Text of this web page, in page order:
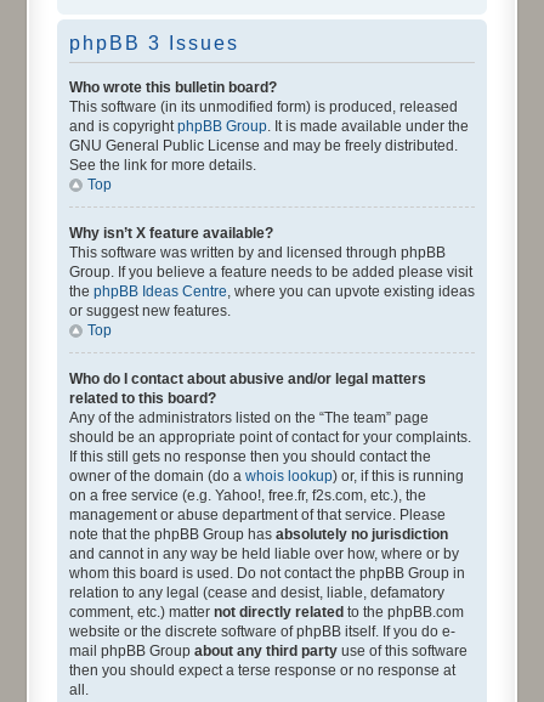
phpBB 3 Issues
Who wrote this bulletin board?
This software (in its unmodified form) is produced, released
and is copyrightphpBB Group. It is made available under the
GNU General Public License and may be freely distributed.
See the link for more details.
Top
Why isn’t X feature available?
This software was written by and licensed through phpBB
Group. If you believe a feature needs to be added please visit
the phpBB Ideas Centre, where you can upvote existing ideas
or suggest new features.
Top
Who do I contact about abusive and/or legal matters
related to this board?
Any of the administrators listed on the “The team” page
should be an appropriate point of contact for your complaints.
If this still gets no response then you should contact the
owner of the domain (do a whois lookup) or, if this is running
on a free service (e.g. Yahoo!, free.fr, f2s.com, etc.), the
management or abuse department of that service. Please
note that the phpBB Group has absolutely no jurisdiction
and cannot in any way be held liable over how, where or by
whom this board is used. Do not contact the phpBB Group in
relation to any legal (cease and desist, liable, defamatory
comment, etc.) matter not directly related to the phpBB.com
website or the discrete software of phpBB itself. If you do e-
mail phpBB Group about any third party use of this software
then you should expect a terse response or no response at
all.